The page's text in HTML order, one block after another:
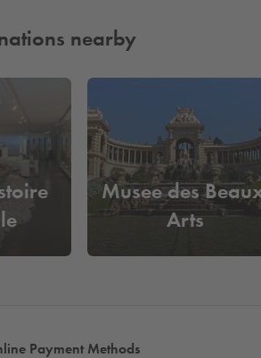
nearby
Musee des
Arts
Payment Methods